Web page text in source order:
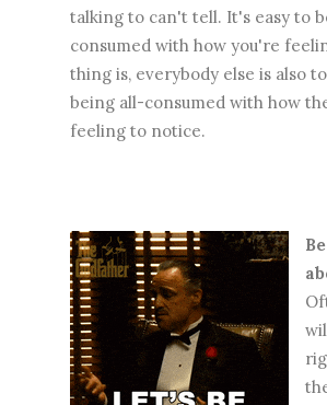
talking to can't tell. It's easy to
consumed with how you're
thing is, everybody else is also
being all-consumed with how
feeling to notice.